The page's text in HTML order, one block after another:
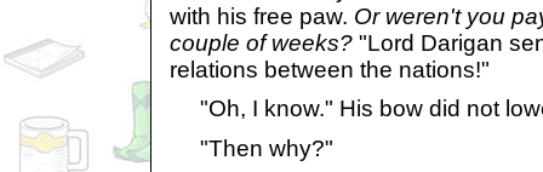
with his free paw. Or weren't you
couple of weeks? "Lord Darigan
relations between the nations!"
"Oh, I know." His bow did not
"Then why?"